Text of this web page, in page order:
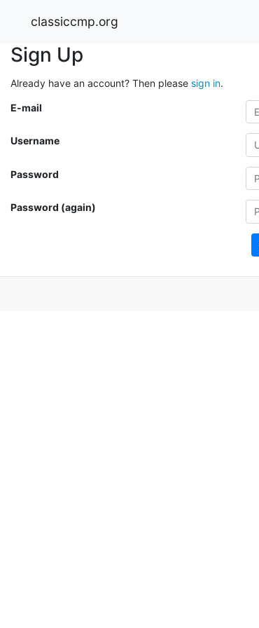
classiccmp.org
Sign Up
Already have an account? Then please sign in.
E-mail
Username
Password
Password (again)